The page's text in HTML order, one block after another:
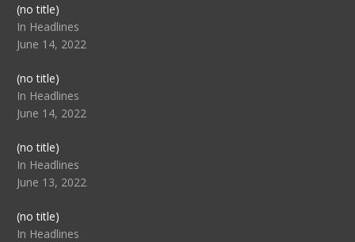
(no title)Post
104517
In Headlines
June 14, 2022
(no title)Post
104512
In Headlines
June 14, 2022
(no title)Post
104516
In Headlines
June 13, 2022
(no title)Post
104511
In Headlines